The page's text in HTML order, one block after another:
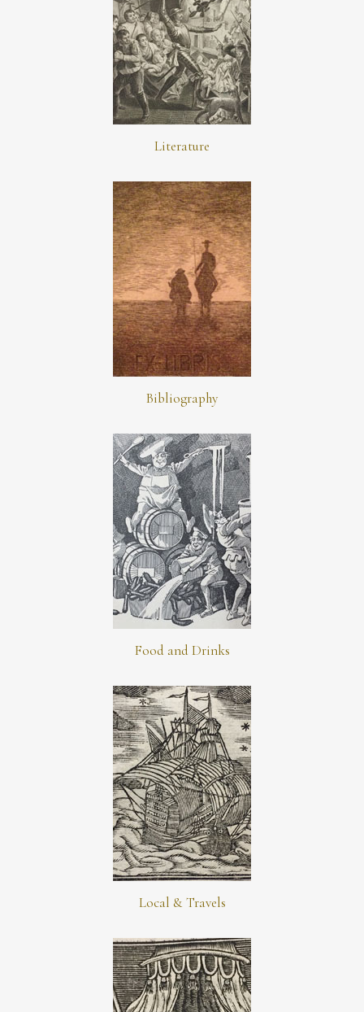
Literature
Bibliography
Food and Drinks
Local & Travels